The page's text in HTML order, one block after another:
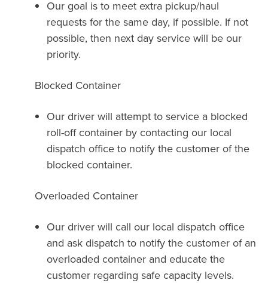
Our goal is to meet extra pickup/haul
requests for the same day, if possible. If not
possible, then next day service will be our
priority.
Blocked Container
Our driver will attempt to service a blocked
roll-off container by contacting our local
dispatch office to notify the customer of the
blocked container.
Overloaded Container
Our driver will call our local dispatch office
and ask dispatch to notify the customer of an
overloaded container and educate the
customer regarding safe capacity levels.